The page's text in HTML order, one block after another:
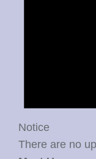
Notice
There are no